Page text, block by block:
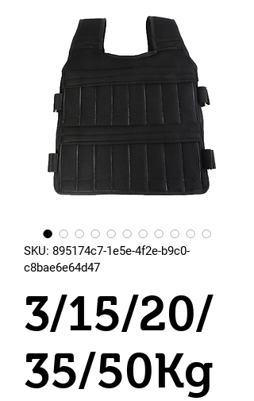
SKU: 895174c7-1e5e-4f2e-b9c0-
c8bae6e64d47
3/15/20/
35/50Kg